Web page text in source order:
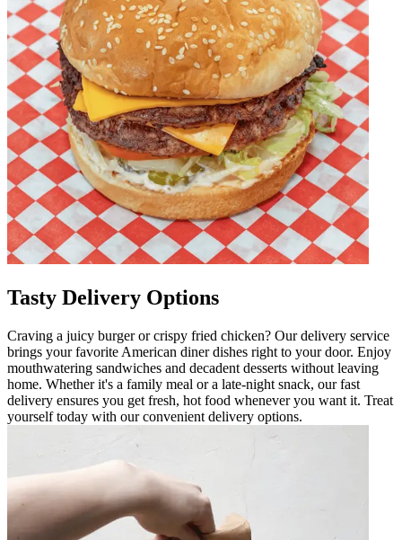
Tasty Delivery Options
Craving a juicy burger or crispy fried chicken? Our delivery service
brings your favorite American diner dishes right to your door. Enjoy
mouthwatering sandwiches and decadent desserts without leaving
home. Whether it's a family meal or a late-night snack, our fast
delivery ensures you get fresh, hot food whenever you want it. Treat
yourself today with our convenient delivery options.